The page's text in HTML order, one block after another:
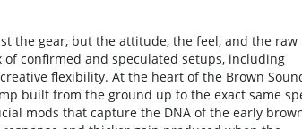
the gear, but the attitude, the feel, and the raw
confirmed and speculated setups, including
flexibility. At the heart of the Brown
built from the ground up to the exact same
mods that capture the DNA of the early